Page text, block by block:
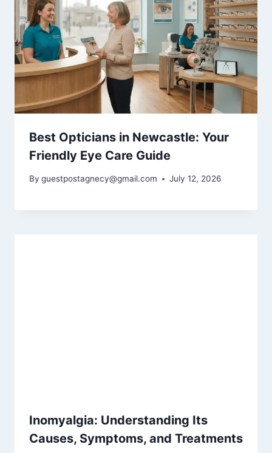
Best Opticians in Newcastle: Your
Friendly Eye Care Guide
By guestpostagnecy@gmail.com July 12, 2026
Inomyalgia: Understanding Its
Causes, Symptoms, and Treatments